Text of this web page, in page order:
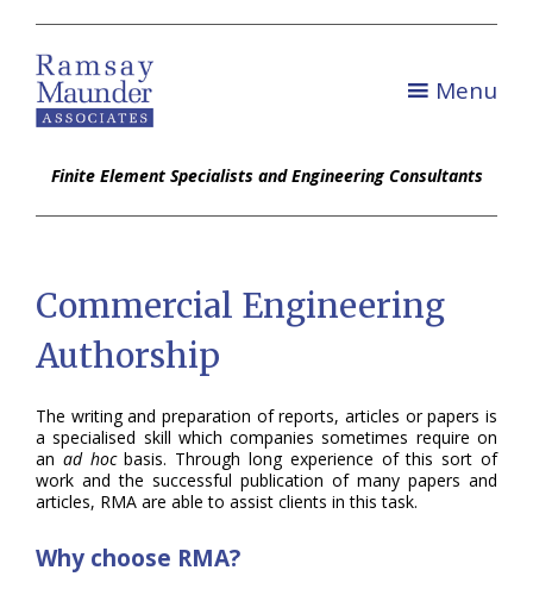
Menu
Finite Element Specialists and Engineering Consultants
Commercial Engineering
Authorship
The writing and preparation of reports, articles or papers is
a specialised skill which companies sometimes require on
an ad hocbasis. Through long experience of this sort of
work and the successful publication of many papers and
articles, RMA are able to assist clients in this task.
Why choose RMA?